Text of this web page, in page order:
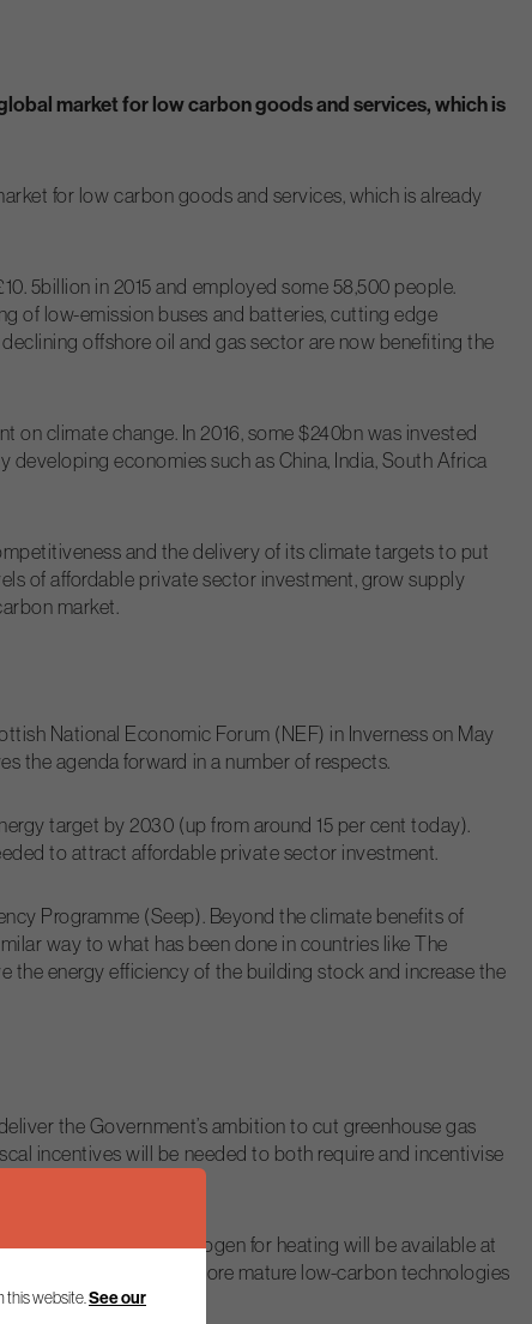
market for low carbon goods and services, which is
for low carbon goods and services, which is already
5billion in 2015 and employed some 58,500 people.
of low-emission buses and batteries, cutting edge
offshore oil and gas sector are now benefiting the
climate change. In 2016, some $240bn was invested
economies such as China, India, South Africa
and the delivery of its climate targets to put
of affordable private sector investment, grow supply
market.
National Economic Forum (NEF) in Inverness on May
the agenda forward in a number of respects.
target by 2030 (up from around 15 per cent today).
to attract affordable private sector investment.
Programme (Seep). Beyond the climate benefits of
way to what has been done in countries like The
energy efficiency of the building stock and increase the
the Government’s ambition to cut greenhouse gas
incentives will be needed to both require and incentivise
assumption that hydrogen for heating will be available at
the roll-out of more mature low-carbon technologies
this website. See our